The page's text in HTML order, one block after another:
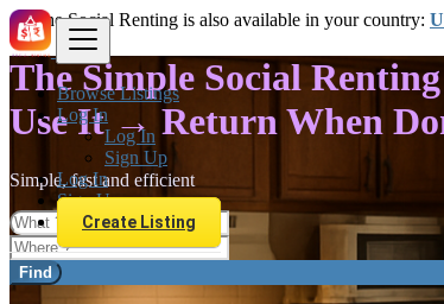
Browse Listings
Log In
Log In
Sign Up
Log In
Sign Up
Create Listing
The Social Renting is also available in your country:
The Simple Social
Use It → Return When
Simple, fast and efficient
Find